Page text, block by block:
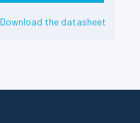
Download the datasheet